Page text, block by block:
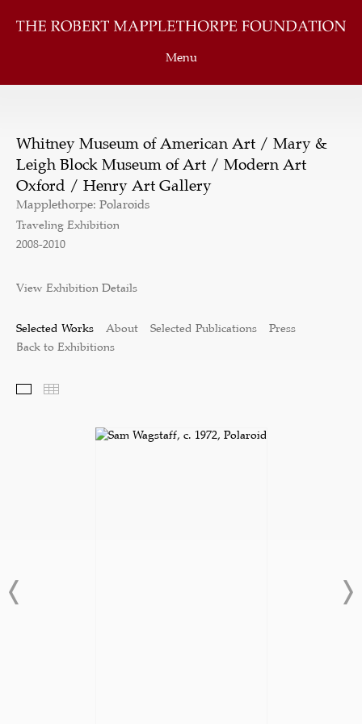
Menu
Whitney Museum of American Art / Mary &
Leigh Block Museum of Art / Modern Art
Oxford / Henry Art Gallery
Mapplethorpe: Polaroids
Traveling Exhibition
2008-2010
View Exhibition Details
Selected Works About Selected Publications
Press
Back to Exhibitions
Selected Works